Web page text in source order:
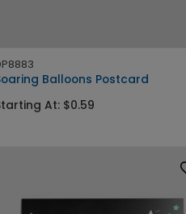
Balloons Postcard
At: $0.59